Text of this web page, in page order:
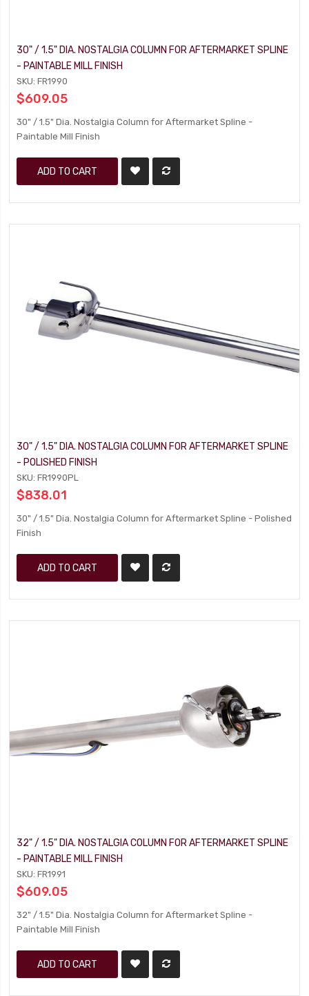
30" / 1.5" DIA. NOSTALGIA COLUMN FOR AFTERMARKET SPLINE
- PAINTABLE MILL FINISH
SKU: FR1990
$609.05
30" / 1.5" Dia. Nostalgia Column for Aftermarket Spline -
Paintable Mill Finish
ADD TO CART
30" / 1.5" DIA. NOSTALGIA COLUMN FOR AFTERMARKET SPLINE
- POLISHED FINISH
SKU: FR1990PL
$838.01
30" / 1.5" Dia. Nostalgia Column for Aftermarket Spline - Polished
Finish
ADD TO CART
32" / 1.5" DIA. NOSTALGIA COLUMN FOR AFTERMARKET SPLINE
- PAINTABLE MILL FINISH
SKU: FR1991
$609.05
32" / 1.5" Dia. Nostalgia Column for Aftermarket Spline -
Paintable Mill Finish
ADD TO CART